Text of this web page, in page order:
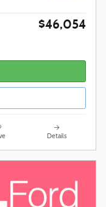
$46,054
Details